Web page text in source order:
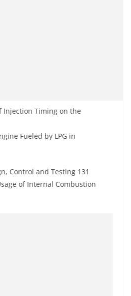
Injection Timing on the
Fueled by LPG in
Control and Testing 131
of Internal Combustion